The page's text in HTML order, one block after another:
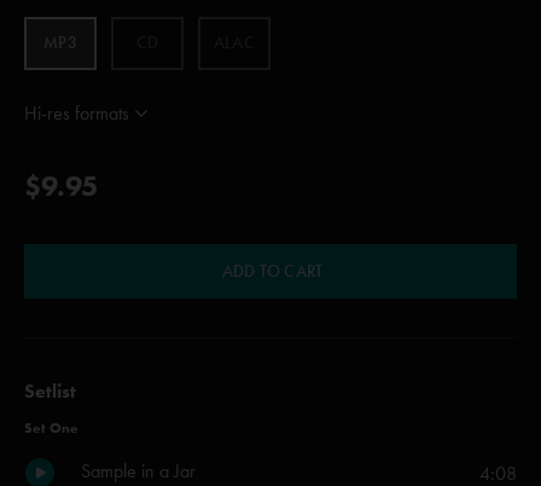
MP3
Hi-res formats
$9.95
ADD TO CART
Setlist
Set One
Sample in a Jar 4:08